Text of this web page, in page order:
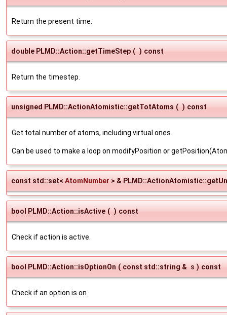
Return the present time.
double PLMD::Action::getTimeStep ( ) const
Return the timestep.
unsigned PLMD::ActionAtomistic::getTotAtoms ( ) const
Get total number of atoms, including virtual ones.
Can be used to make a loop on modifyPosition or
const std::set< AtomNumber > &
bool PLMD::Action::isActive ( ) const
Check if action is active.
bool PLMD::Action::isOptionOn ( const std::string & s ) const
Check if an option is on.